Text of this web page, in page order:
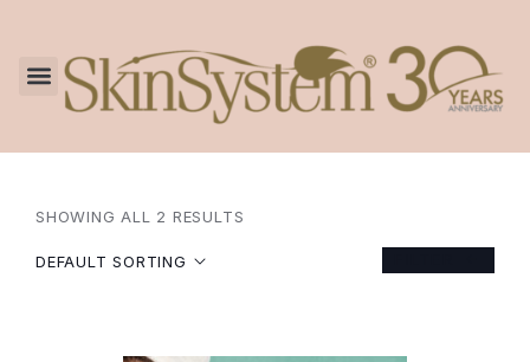
SHOWING ALL 2 RESULTS
DEFAULT SORTING